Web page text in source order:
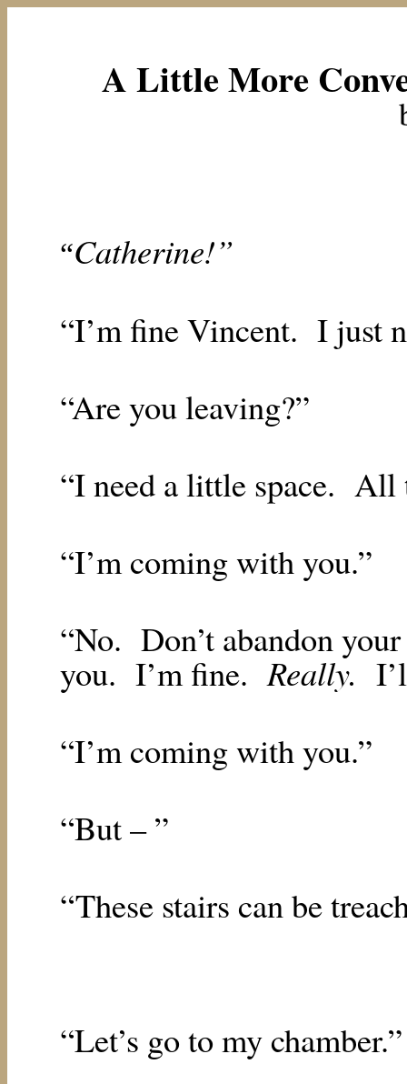
A Little More
“Catherine!”
“I’m fine Vincent. I just
“Are you leaving?”
“I need a little space. All
“I’m coming with you.”
“No. Don’t abandon
you. I’m fine. Really.
“I’m coming with you.”
“But – ”
“These stairs can be
“Let’s go to my chamber.”